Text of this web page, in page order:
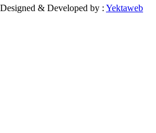
Designed & Developed by : Yektaweb